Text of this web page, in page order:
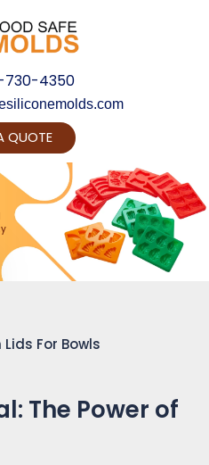
730-4350
QUOTE
For Bowls
The Power of
your Product Vision into
Realty...
Let's Connect for Zoom Call